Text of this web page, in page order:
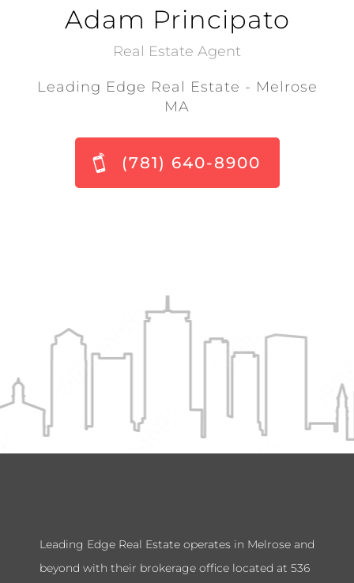
Adam Principato
Real Estate Agent
Leading Edge Real Estate - Melrose
MA
(781) 640-8900
Leading Edge Real Estate operates in Melrose and
beyond with their brokerage office located at 536